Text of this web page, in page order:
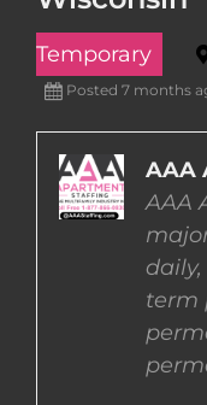
Temporary
Posted 7 months
AAA
AAA
term